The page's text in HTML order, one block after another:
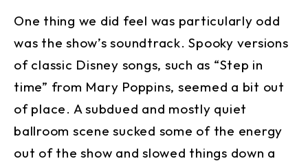
One thing we did feel was particularly odd
was the show’s soundtrack. Spooky versions
of classic Disney songs, such as “Step in
time” from Mary Poppins, seemed a bit out
of place. A subdued and mostly quiet
ballroom scene sucked some of the energy
out of the show and slowed things down a